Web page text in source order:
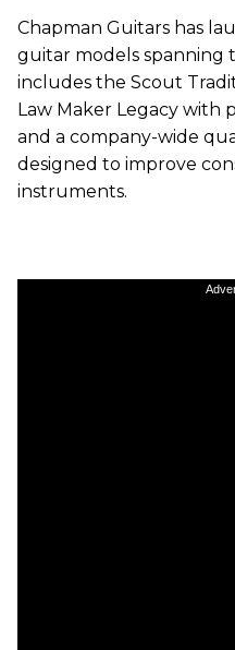
Chapman Guitars has
guitar models spanning
includes the Scout
Law Maker Legacy with
and a company-wide
designed to improve
instruments.